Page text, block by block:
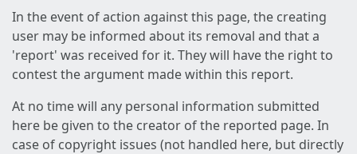
In the event of action against this page, the creating
user may be informed about its removal and that a
'report' was received for it. They will have the right to
contest the argument made within this report.
At no time will any personal information submitted
here be given to the creator of the reported page. In
case of copyright issues (not handled here, but directly